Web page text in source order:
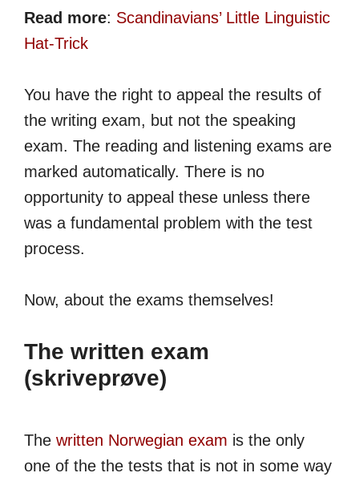
Read more: Scandinavians’ Little Linguistic
Hat-Trick
You have the right to appeal the results of
the writing exam, but not the speaking
exam. The reading and listening exams are
marked automatically. There is no
opportunity to appeal these unless there
was a fundamental problem with the test
process.
Now, about the exams themselves!
The written exam
(skriveprøve)
The written Norwegian exam is the only
one of the the tests that is not in some way